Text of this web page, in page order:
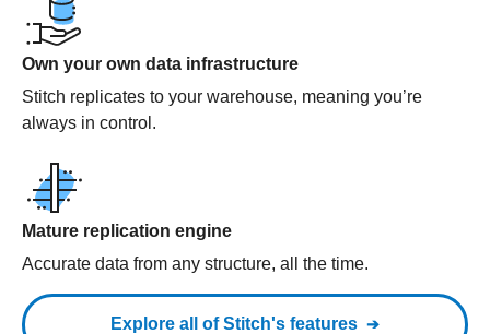
Own your own data infrastructure
Stitch replicates to your warehouse, meaning you’re
always in control.
Mature replication engine
Accurate data from any structure, all the time.
Explore all of Stitch's features